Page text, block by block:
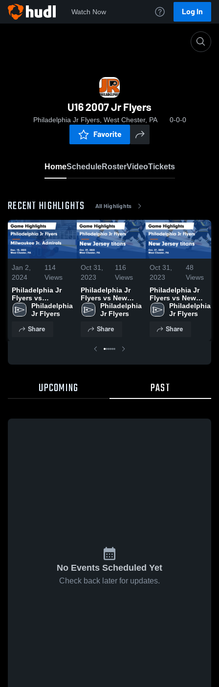
Watch Now Log In
U16 2007 Jr Flyers
Philadelphia Jr Flyers, West Chester, PA 0-0-0
Favorite
HomeScheduleRosterVideoTickets
RECENT HIGHLIGHTS All Highlights
Jan 2,
2024
114
Views
Philadelphia Jr
Flyers vs
Milwaukee Jr.
Admirals Game
15, 2023
Philadelphia
Jr Flyers
Share
Oct 31,
2023
116
Views
Philadelphia Jr
Flyers vs New
Jersey titans
Game Highlights -
Philadelphia
Jr Flyers
Share
Oct 31,
2023
48
Views
Philadelphia Jr
Flyers vs New
Jersey titans
Game Highlights -
Philadelphia
Jr Flyers
Share
UPCOMING PAST
No Events Scheduled Yet
Check back later for updates.